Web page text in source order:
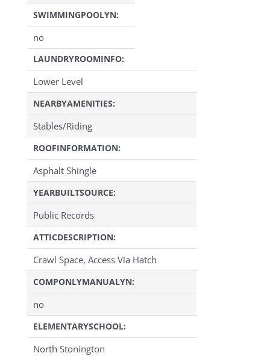
SWIMMINGPOOLYN:
no
LAUNDRYROOMINFO:
Lower Level
NEARBYAMENITIES:
Stables/Riding
ROOFINFORMATION:
Asphalt Shingle
YEARBUILTSOURCE:
Public Records
ATTICDESCRIPTION:
Crawl Space, Access Via Hatch
COMPONLYMANUALYN:
no
ELEMENTARYSCHOOL:
North Stonington